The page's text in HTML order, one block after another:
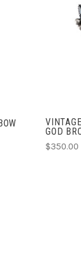
GOD
$350.00